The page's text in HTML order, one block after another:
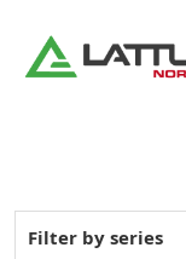
Filter by series